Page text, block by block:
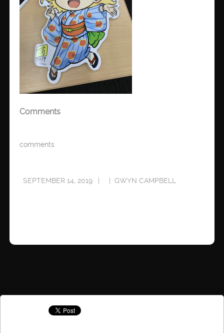
Comments
comments
SEPTEMBER 14, 2019 GWYN CAMPBELL